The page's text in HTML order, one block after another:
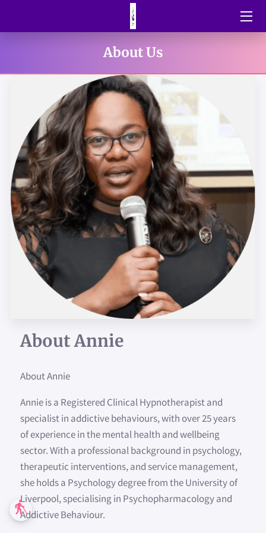
blind
BLOG
SHORT STORIES
OUR GALLERY
INSPIRATIONAL QUOTES
MEET THE FOUNDER
CONTACT US
About Us
About Annie
About Annie
Annie is a Registered Clinical Hypnotherapist and
specialist in addictive behaviours, with over 25 years
of experience in the mental health and wellbeing
sector. With a professional background in psychology,
therapeutic interventions, and service management,
she holds a Psychology degree from the University of
Liverpool, specialising in Psychopharmacology and
Addictive Behaviour.